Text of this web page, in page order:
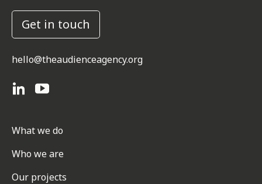
Get in touch
hello@theaudienceagency.org
What we do
Who we are
Our projects